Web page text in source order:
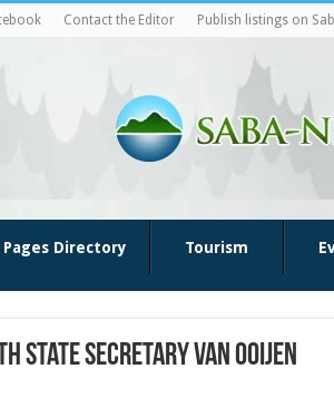
Contact the Editor Publish listings on
Pages Directory Tourism
State Secretary Van Ooijen